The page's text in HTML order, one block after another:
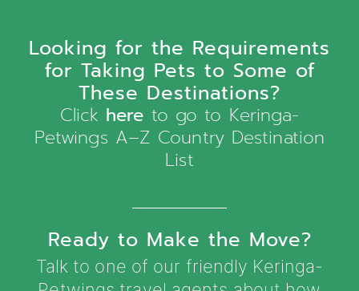
Looking for the Requirements
for Taking Pets to Some of
These Destinations?
Click here to go to Keringa-
Petwings A–Z Country Destination
List
Ready to Make the Move?
Talk to one of our friendly Keringa-